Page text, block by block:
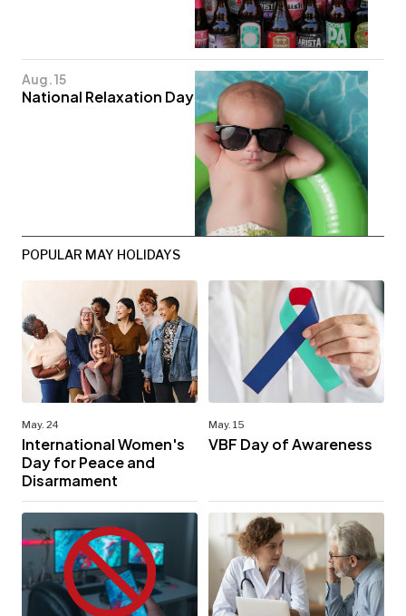
Aug. 15
National Relaxation Day
POPULAR MAY HOLIDAYS
May. 24
International Women's
Day for Peace and
Disarmament
May. 15
VBF Day of Awareness